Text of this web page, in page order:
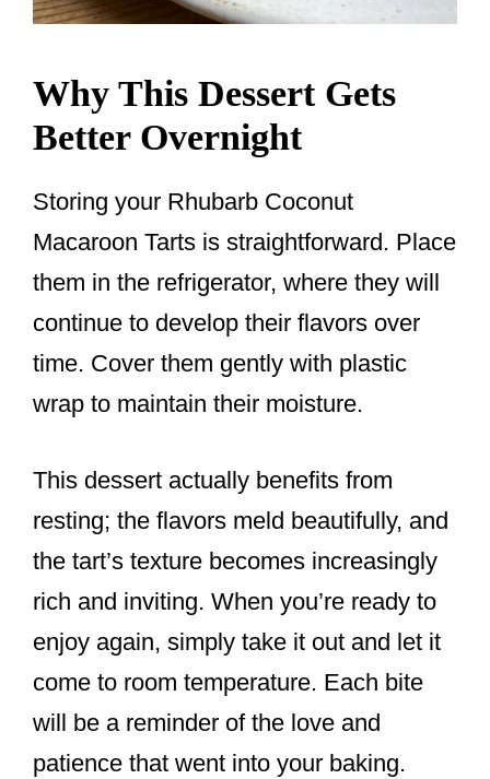
Why This Dessert Gets
Better Overnight
Storing your Rhubarb Coconut
Macaroon Tarts is straightforward. Place
them in the refrigerator, where they will
continue to develop their flavors over
time. Cover them gently with plastic
wrap to maintain their moisture.
This dessert actually benefits from
resting; the flavors meld beautifully, and
the tart’s texture becomes increasingly
rich and inviting. When you’re ready to
enjoy again, simply take it out and let it
come to room temperature. Each bite
will be a reminder of the love and
patience that went into your baking.